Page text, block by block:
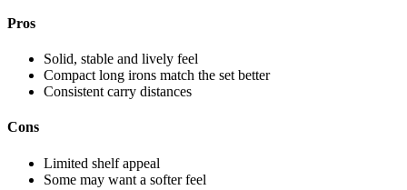
Pros
Solid, stable and lively feel
Compact long irons match the set better
Consistent carry distances
Cons
Limited shelf appeal
Some may want a softer feel